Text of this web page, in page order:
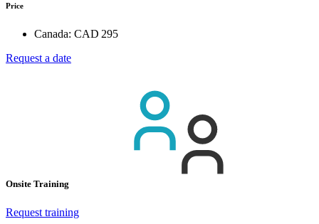
Price
Canada: CAD 295
Request a date
Onsite Training
Request training